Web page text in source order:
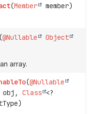
(Member member)
(@Nullable
Object
array.
(@Nullable
obj,Class <?